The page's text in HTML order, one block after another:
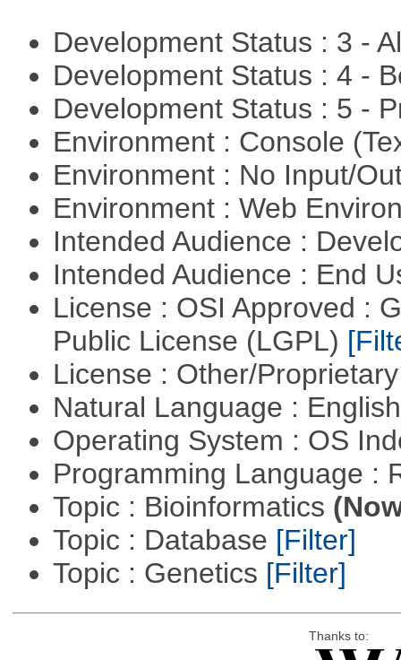
Development Status : 3 -
Development Status : 4 -
Development Status : 5 -
Environment : Console
Environment : No Input/
Environment : Web
Intended Audience :
Intended Audience : End
License : OSI Approved :
Public License (LGPL)
License : Other/
Natural Language :
Operating System : OS
Programming Language :
Topic : Bioinformatics
Topic : Database [Filter]
Topic : Genetics [Filter]
Thanks to: